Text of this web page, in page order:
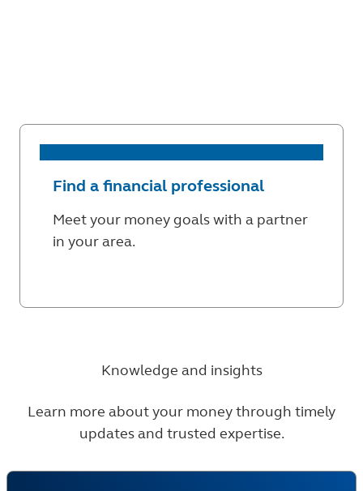
Find a financial professional
Meet your money goals with a partner
in your area.
Knowledge and insights
Learn more about your money through timely
updates and trusted expertise.